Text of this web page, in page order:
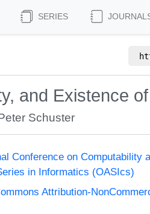
SERIES
and Existence
Schuster
Conference on Computability
in Informatics (OASIcs)
Attribution-